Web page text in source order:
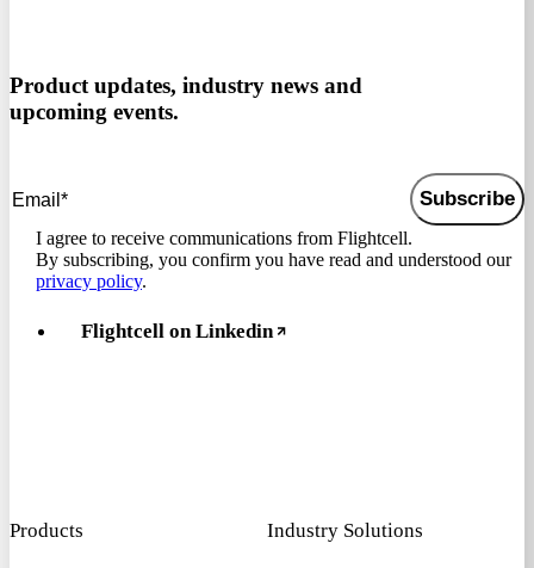
Product updates, industry news and
upcoming events.
Subscribe
I agree to receive communications from Flightcell.
By subscribing, you confirm you have read and understood our
privacy policy.
Flightcell on Linkedin
Products Industry Solutions